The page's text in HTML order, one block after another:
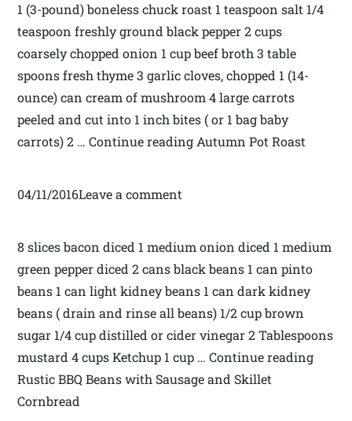
1 (3-pound) boneless chuck roast 1 teaspoon salt 1/4
teaspoon freshly ground black pepper 2 cups
coarsely chopped onion 1 cup beef broth 3 table
spoons fresh thyme 3 garlic cloves, chopped 1 (14-
ounce) can cream of mushroom 4 large carrots
peeled and cut into 1 inch bites ( or 1 bag baby
carrots) 2 … Continue reading Autumn Pot Roast
04/11/2016Leave a comment
8 slices bacon diced 1 medium onion diced 1 medium
green pepper diced 2 cans black beans 1 can pinto
beans 1 can light kidney beans 1 can dark kidney
beans ( drain and rinse all beans) 1/2 cup brown
sugar 1/4 cup distilled or cider vinegar 2 Tablespoons
mustard 4 cups Ketchup 1 cup … Continue reading
Rustic BBQ Beans with Sausage and Skillet
Cornbread